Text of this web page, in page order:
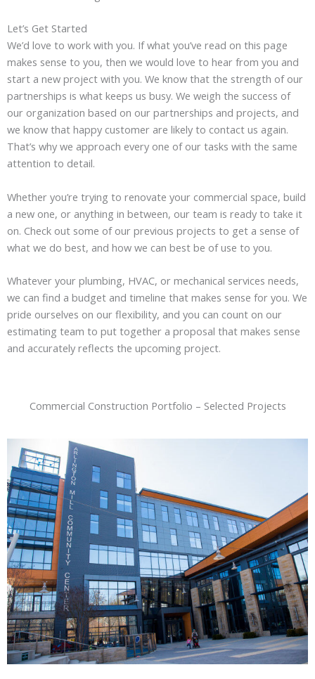
Let’s Get Started
We’d love to work with you. If what you’ve read on this page
makes sense to you, then we would love to hear from you and
start a new project with you. We know that the strength of our
partnerships is what keeps us busy. We weigh the success of
our organization based on our partnerships and projects, and
we know that happy customer are likely to contact us again.
That’s why we approach every one of our tasks with the same
attention to detail.
Whether you’re trying to renovate your commercial space, build
a new one, or anything in between, our team is ready to take it
on. Check out some of our previous projects to get a sense of
what we do best, and how we can best be of use to you.
Whatever your plumbing, HVAC, or mechanical services needs,
we can find a budget and timeline that makes sense for you. We
pride ourselves on our flexibility, and you can count on our
estimating team to put together a proposal that makes sense
and accurately reflects the upcoming project.
Commercial Construction Portfolio – Selected Projects